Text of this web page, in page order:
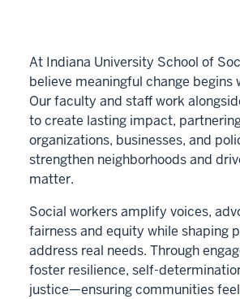
At Indiana University School of
believe meaningful change begins
Our faculty and staff work
to create lasting impact,
organizations, businesses, and
strengthen neighborhoods and
matter.
Social workers amplify voices,
fairness and equity while shaping
address real needs. Through
foster resilience, self-
justice—ensuring communities